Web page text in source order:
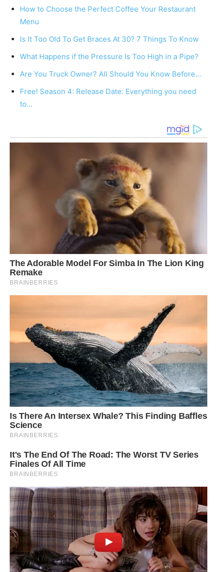
How to Choose the Perfect Coffee Your Restaurant
Menu
Is It Too Old To Get Braces At 30? 7 Things To Know
What Happens if the Pressure Is Too High in a Pipe?
Are You Truck Owner? All Should You Know Before…
Free! Season 4: Release Date: Everything you need
to…